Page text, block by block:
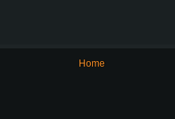
Home